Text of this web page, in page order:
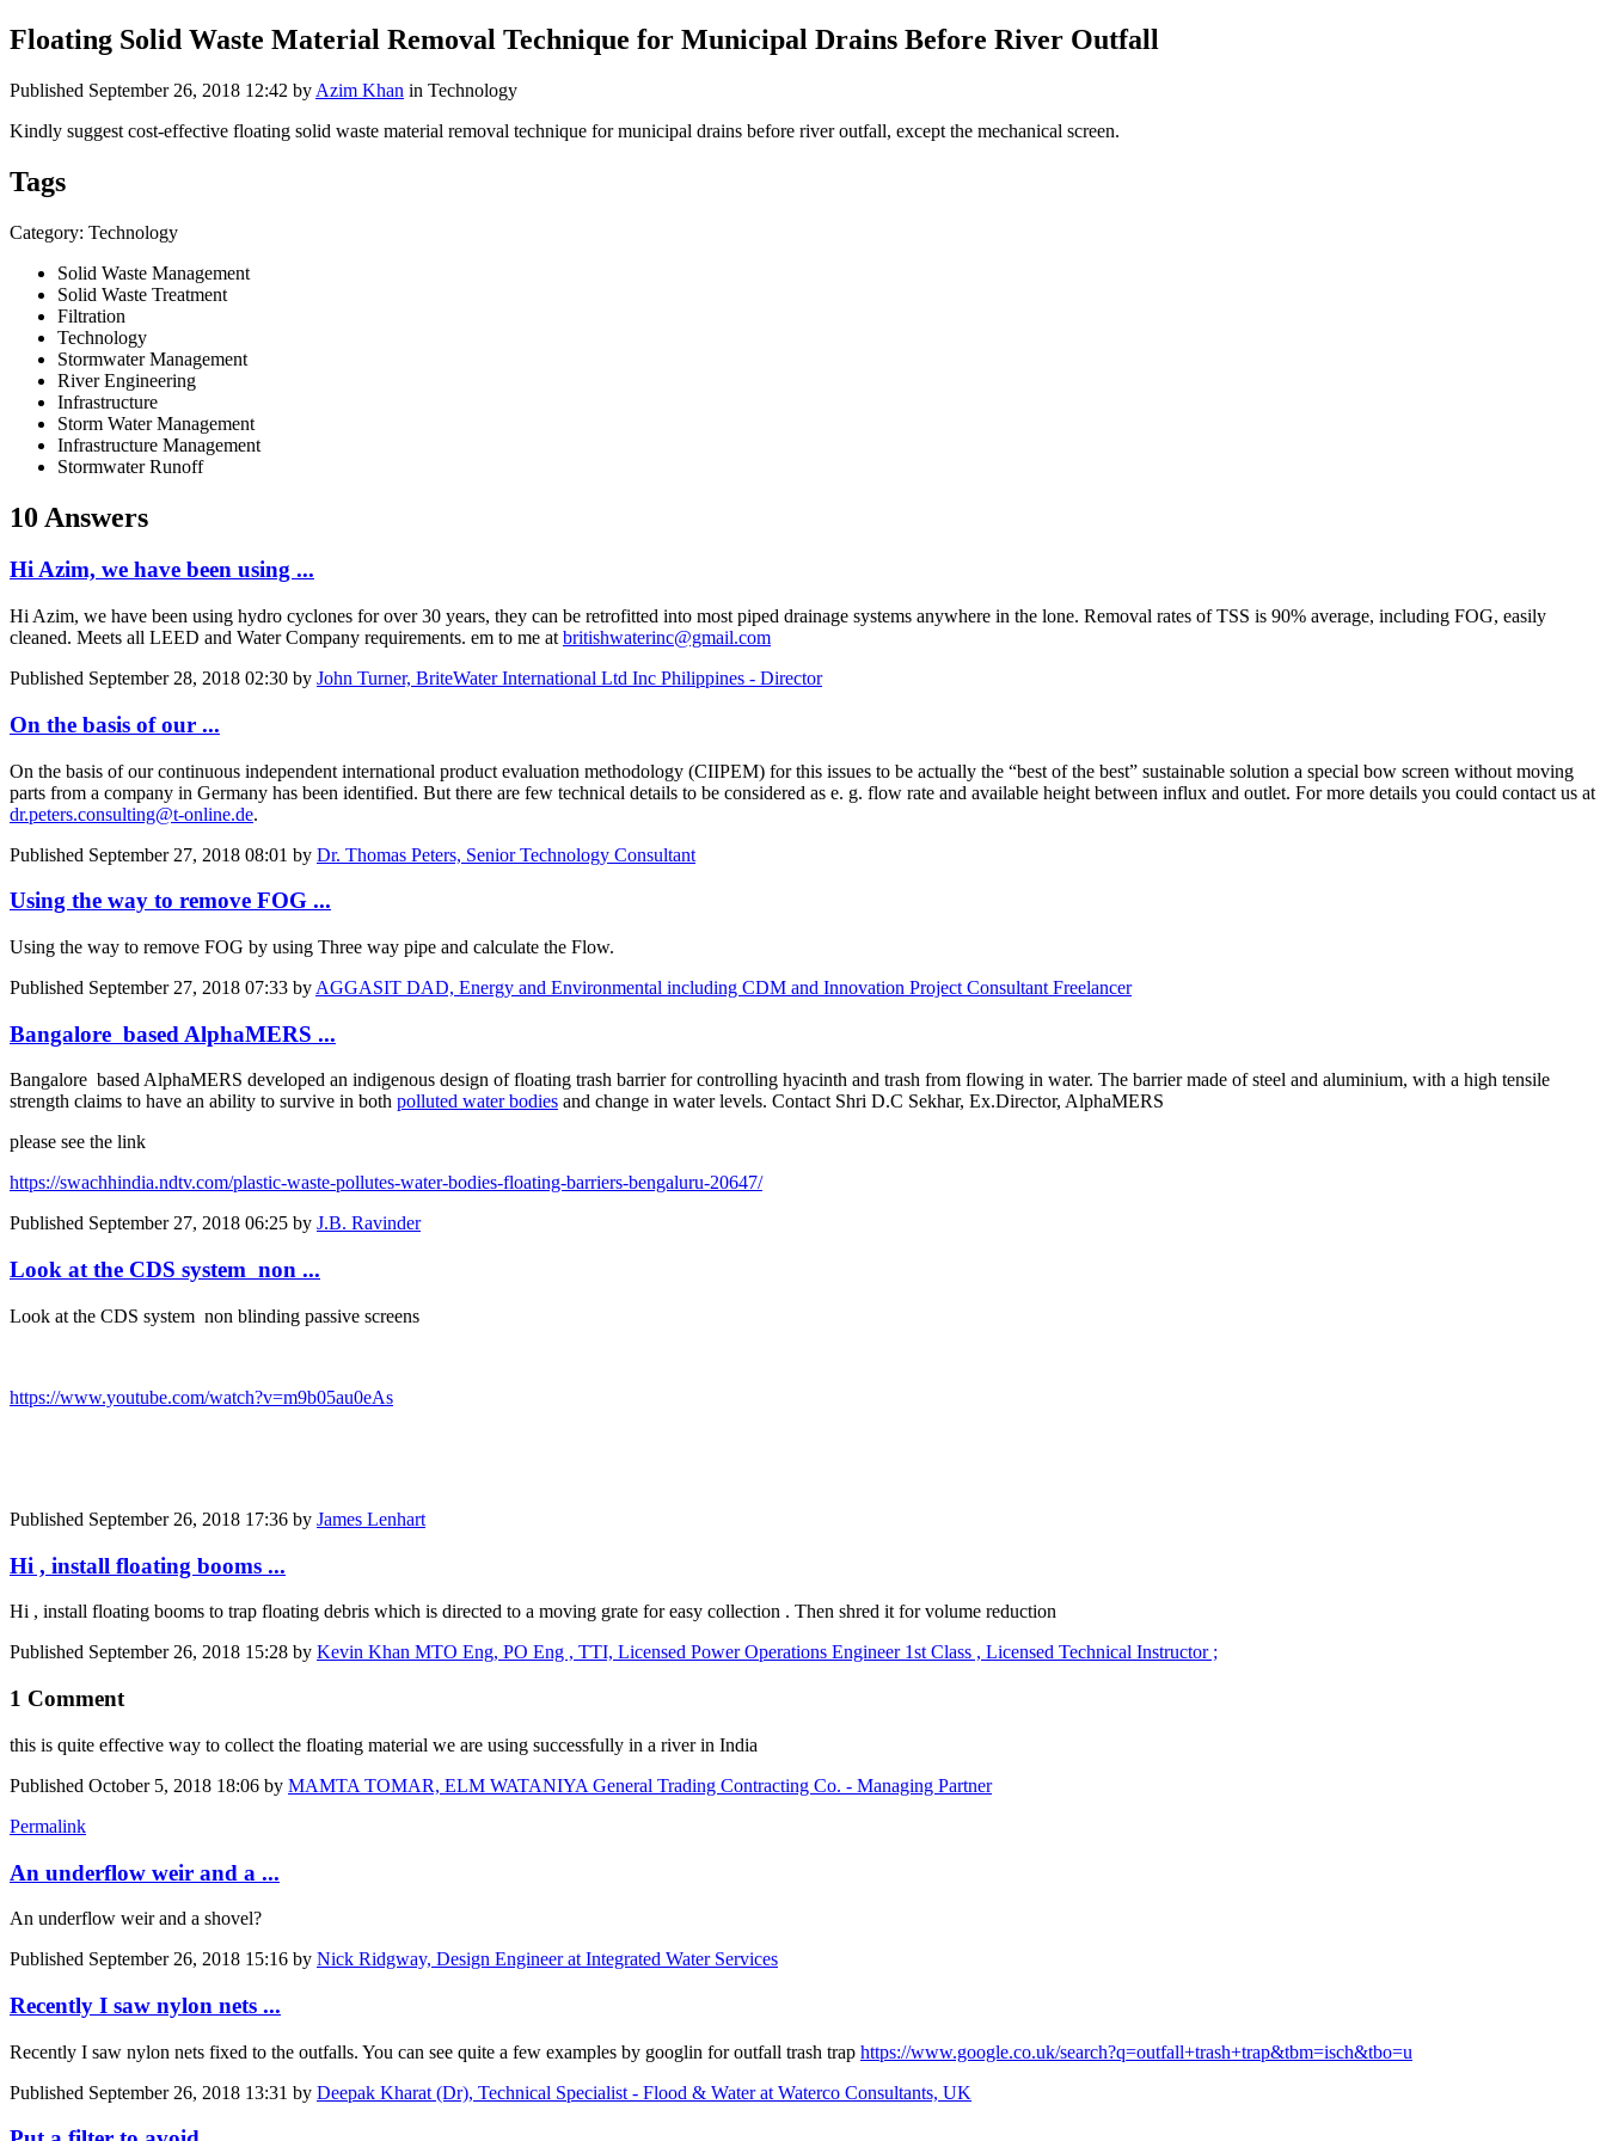
Floating Solid Waste Material Removal Technique for Municipal Drains Before River Outfall
Published September 26, 2018 12:42 by Azim Khan in Technology
Kindly suggest cost-effective floating solid waste material removal technique for municipal drains before river outfall, except the mechanical screen.
Tags
Category: Technology
Solid Waste Management
Solid Waste Treatment
Filtration
Technology
Stormwater Management
River Engineering
Infrastructure
Storm Water Management
Infrastructure Management
Stormwater Runoff
10 Answers
Hi Azim, we have been using ...
Hi Azim, we have been using hydro cyclones for over 30 years, they can be retrofitted into most piped drainage systems anywhere in the lone. Removal rates of TSS is 90% average, including FOG, easily
cleaned. Meets all LEED and Water Company requirements. em to me at britishwaterinc@gmail.com
Published September 28, 2018 02:30 by John Turner, BriteWater International Ltd Inc Philippines - Director
On the basis of our ...
On the basis of our continuous independent international product evaluation methodology (CIIPEM) for this issues to be actually the “best of the best” sustainable solution a special bow screen without moving
parts from a company in Germany has been identified. But there are few technical details to be considered as e. g. flow rate and available height between influx and outlet. For more details you could contact us at
dr.peters.consulting@t-online.de.
Published September 27, 2018 08:01 by Dr. Thomas Peters, Senior Technology Consultant
Using the way to remove FOG ...
Using the way to remove FOG by using Three way pipe and calculate the Flow.
Published September 27, 2018 07:33 by AGGASIT DAD, Energy and Environmental including CDM and Innovation Project Consultant Freelancer
Bangalore based AlphaMERS ...
Bangalore based AlphaMERS developed an indigenous design of floating trash barrier for controlling hyacinth and trash from flowing in water. The barrier made of steel and aluminium, with a high tensile
strength claims to have an ability to survive in both polluted water bodies and change in water levels. Contact Shri D.C Sekhar, Ex.Director, AlphaMERS
please see the link
https://swachhindia.ndtv.com/plastic-waste-pollutes-water-bodies-floating-barriers-bengaluru-20647/
Published September 27, 2018 06:25 by J.B. Ravinder
Look at the CDS system non ...
Look at the CDS system non blinding passive screens
https://www.youtube.com/watch?v=m9b05au0eAs
Published September 26, 2018 17:36 by James Lenhart
Hi , install floating booms ...
Hi , install floating booms to trap floating debris which is directed to a moving grate for easy collection . Then shred it for volume reduction
Published September 26, 2018 15:28 by Kevin Khan MTO Eng, PO Eng , TTI, Licensed Power Operations Engineer 1st Class , Licensed Technical Instructor ;
1 Comment
this is quite effective way to collect the floating material we are using successfully in a river in India
Published October 5, 2018 18:06 by MAMTA TOMAR, ELM WATANIYA General Trading Contracting Co. - Managing Partner
Permalink
An underflow weir and a ...
An underflow weir and a shovel?
Published September 26, 2018 15:16 by Nick Ridgway, Design Engineer at Integrated Water Services
Recently I saw nylon nets ...
Recently I saw nylon nets fixed to the outfalls. You can see quite a few examples by googlin for outfall trash trap https://www.google.co.uk/search?q=outfall+trash+trap&tbm=isch&tbo=u
Published September 26, 2018 13:31 by Deepak Kharat (Dr), Technical Specialist - Flood & Water at Waterco Consultants, UK